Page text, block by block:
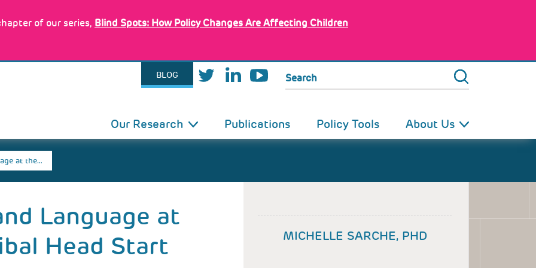
of our series, Blind Spots: How Policy Changes Are Affecting Children
BLOG Search
Our Research Publications Policy Tools About Us
at the…
Language at
Head Start
MICHELLE SARCHE, PHD